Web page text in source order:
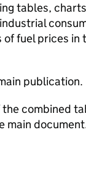
tables,
fuel prices in
publication.
combined
main